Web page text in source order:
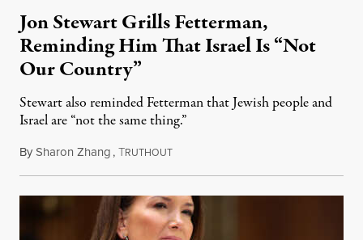
Jon Stewart Grills Fetterman,
Reminding Him That Israel Is “Not
Our Country”
Stewart also reminded Fetterman that Jewish people and
Israel are “not the same thing.”
BySharon Zhang,TRUTHOUTAugust 5, 2026